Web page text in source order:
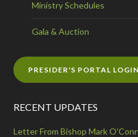
Ministry Schedules
Gala & Auction
PRESIDER'S PORTAL
RECENT UPDATES
Letter From Bishop Mark